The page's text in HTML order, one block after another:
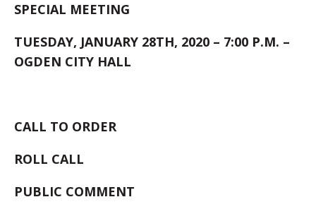
SPECIAL MEETING
TUESDAY, JANUARY 28TH, 2020 – 7:00 P.M. –
OGDEN CITY HALL
CALL TO ORDER
ROLL CALL
PUBLIC COMMENT